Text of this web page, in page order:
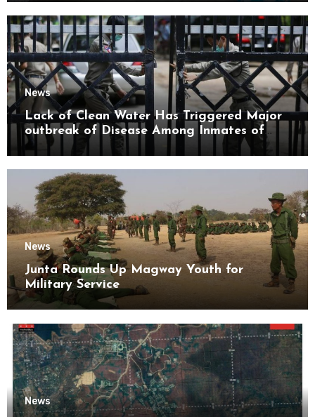
News
Lack of Clean Water Has Triggered Major
outbreak of Disease Among Inmates of
Kyaikmaraw Prison Mon State
News
Junta Rounds Up Magway Youth for
Military Service
News